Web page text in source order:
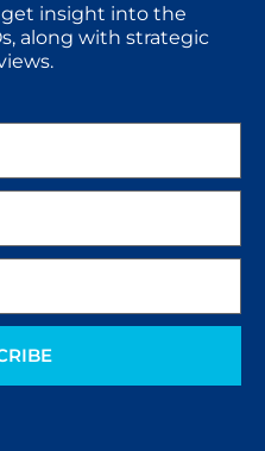
insight into the
along with strategic